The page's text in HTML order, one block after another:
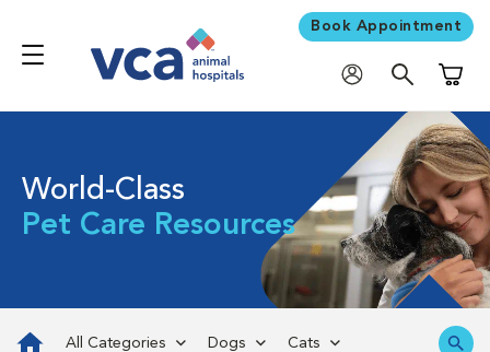
Book Appointment
World-Class
Pet Care Resources
All Categories Dogs Cats